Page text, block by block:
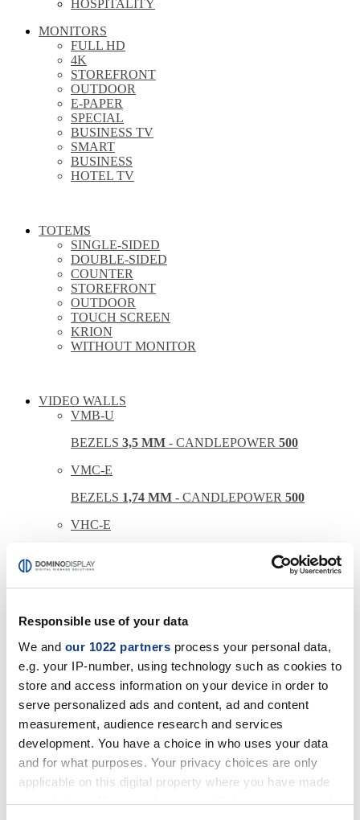
Responsible use of your data
We and our 1022 partners process your personal data,
e.g. your IP-number, using technology such as cookies to
store and access information on your device in order to
serve personalized ads and content, ad and content
measurement, audience research and services
development. You have a choice in who uses your data
and for what purposes. Your privacy choices are only
applicable on this digital property where you have made
your choices. You can change or withdraw your consent
HOSPITALITY
MONITORS
FULL HD
4K
STOREFRONT
OUTDOOR
E-PAPER
SPECIAL
BUSINESS TV
SMART
BUSINESS
HOTEL TV
TOTEMS
SINGLE-SIDED
DOUBLE-SIDED
COUNTER
STOREFRONT
OUTDOOR
TOUCH SCREEN
KRION
WITHOUT MONITOR
VIDEO WALLS
VMB-U
BEZELS 3,5 MM - CANDLEPOWER 500
VMC-E
BEZELS 1,74 MM - CANDLEPOWER 500
VHC-E
- CANDLEPOWER
700
BEZELS0,88 MM- CANDLEPOWER 700
LEDWALL
CONFIGURATIONS
INDOOR DOMINO
OUTDOOR DOMINO
THE WALL